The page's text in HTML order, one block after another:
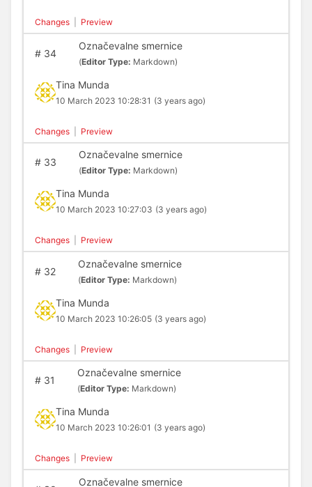
Changes Preview
#34
Označevalne smernice
(Editor Type: Markdown)
Tina Munda
10 March 2023 10:28:31 (3 years ago)
Changes Preview
#33
Označevalne smernice
(Editor Type: Markdown)
Tina Munda
10 March 2023 10:27:03 (3 years ago)
Changes Preview
#32
Označevalne smernice
(Editor Type: Markdown)
Tina Munda
10 March 2023 10:26:05 (3 years ago)
Changes Preview
#31
Označevalne smernice
(Editor Type: Markdown)
Tina Munda
10 March 2023 10:26:01 (3 years ago)
Changes Preview
Označevalne smernice